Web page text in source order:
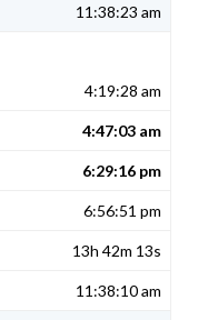
11:38:23 am
4:19:28 am
4:47:03 am
6:29:16 pm
6:56:51 pm
13h 42m 13s
11:38:10 am